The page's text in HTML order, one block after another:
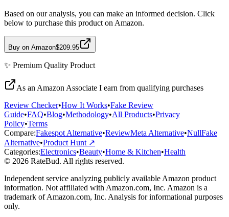
Based on our analysis, you can make an informed decision. Click
below to purchase this product on Amazon.
Buy on Amazon$209.95
✨ Premium Quality Product
As an Amazon Associate I earn from qualifying purchases
Review Checker•How It Works•Fake Review
Guide•FAQ•Blog•Methodology•All Products•Privacy
Policy•Terms
Compare:Fakespot Alternative•ReviewMeta Alternative•NullFake
Alternative•Product Hunt ↗
Categories:Electronics•Beauty•Home & Kitchen•Health
© 2026 RateBud. All rights reserved.
Independent service analyzing publicly available Amazon product
information. Not affiliated with Amazon.com, Inc. Amazon is a
trademark of Amazon.com, Inc. Analysis for informational purposes
only.